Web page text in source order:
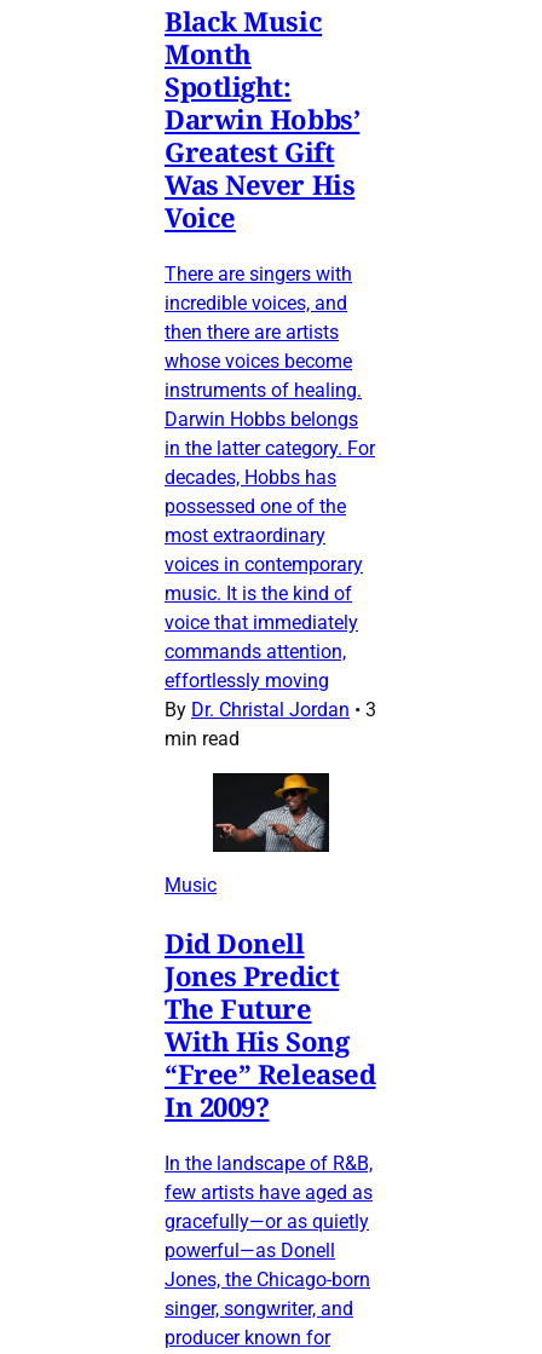
Black Music
Month
Spotlight:
Darwin Hobbs’
Greatest Gift
Was Never His
Voice
There are singers with
incredible voices, and
then there are artists
whose voices become
instruments of healing.
Darwin Hobbs belongs
in the latter category. For
decades, Hobbs has
possessed one of the
most extraordinary
voices in contemporary
music. It is the kind of
voice that immediately
commands attention,
effortlessly moving
By Dr. Christal Jordan • 3
min read
Music
Did Donell
Jones Predict
The Future
With His Song
“Free” Released
In 2009?
In the landscape of R&B,
few artists have aged as
gracefully—or as quietly
powerful—as Donell
Jones, the Chicago-born
singer, songwriter, and
producer known for